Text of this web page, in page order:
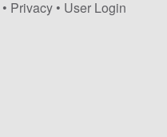
• Privacy • User Login